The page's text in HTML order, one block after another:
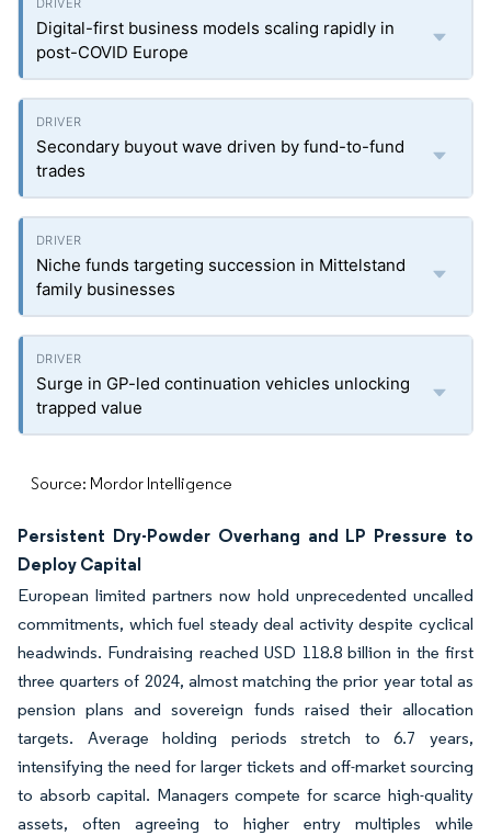
Digital-first business models scaling rapidly in
post-COVID Europe
Secondary buyout wave driven by fund-to-fund
trades
Niche funds targeting succession in Mittelstand
family businesses
Surge in GP-led continuation vehicles unlocking
trapped value
Source: Mordor Intelligence
Persistent Dry-Powder Overhang and LP Pressure to
Deploy Capital
European limited partners now hold unprecedented uncalled
commitments, which fuel steady deal activity despite cyclical
headwinds. Fundraising reached USD 118.8 billion in the first
three quarters of 2024, almost matching the prior year total as
pension plans and sovereign funds raised their allocation
targets. Average holding periods stretch to 6.7 years,
intensifying the need for larger tickets and off-market sourcing
to absorb capital. Managers compete for scarce high-quality
assets, often agreeing to higher entry multiples while